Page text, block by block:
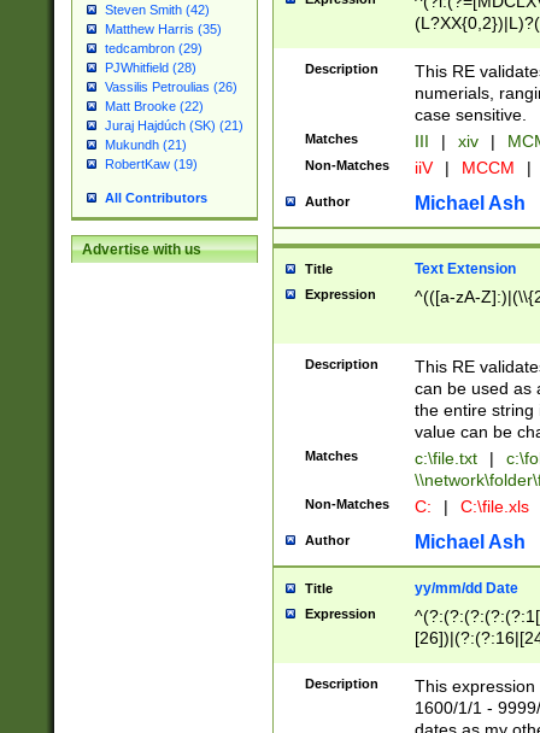
Steven Smith (42)
Matthew Harris (35)
tedcambron (29)
PJWhitfield (28)
Vassilis Petroulias (26)
Matt Brooke (22)
Juraj Hajdúch (SK) (21)
Mukundh (21)
RobertKaw (19)
All Contributors
Advertise with us
Description
This RE
numerials,
case sensitive.
Matches III | xiv |
Non-Matches iiV | MCCM |
Author Michael Ash
Title Text Extension
Expression ^(([a-zA-
Description
This RE
can be used as
the entire string
value can be
Matches c:\file.txt |
Non-Matches C: | C:\file.xls
Author Michael Ash
Title yy/mm/dd Date
Expression
(?:0?[1-
Description
This
1600/1/1 -